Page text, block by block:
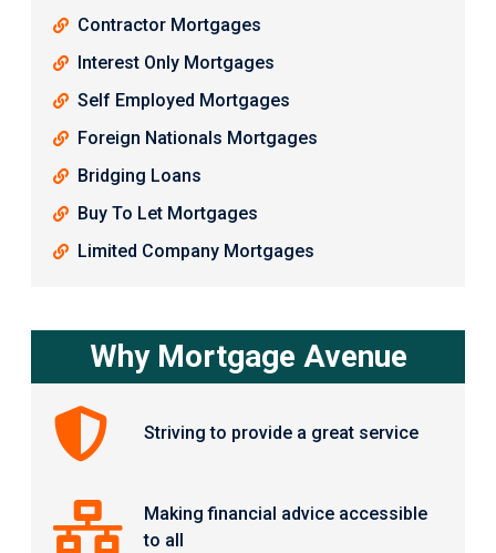
Contractor Mortgages
Interest Only Mortgages
Self Employed Mortgages
Foreign Nationals Mortgages
Bridging Loans
Buy To Let Mortgages
Limited Company Mortgages
Why Mortgage Avenue
Striving to provide a great service
Making financial advice accessible
to all